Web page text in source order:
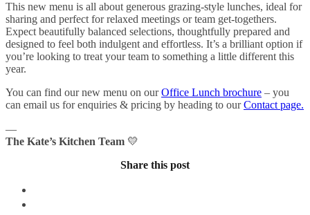
This new menu is all about generous grazing-style lunches, ideal for
sharing and perfect for relaxed meetings or team get-togethers.
Expect beautifully balanced selections, thoughtfully prepared and
designed to feel both indulgent and effortless. It’s a brilliant option if
you’re looking to treat your team to something a little different this
year.
You can find our new menu on ourOffice Lunch brochure – you
can email us for enquiries & pricing by heading to ourContact page.
—
The Kate’s Kitchen Team 💛
Share this post